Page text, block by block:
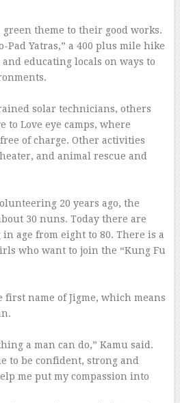
theme to their good works.
Pad Yatras,” a 400 plus mile hike
educating locals on ways to
solar technicians, others
to Love eye camps, where
of charge. Other activities
and animal rescue and
20 years ago, the
30 nuns. Today there are
age from eight to 80. There is a
who want to join the “Kung Fu
name of Jigme, which means
a man can do,” Kamu said.
to be confident, strong and
me put my compassion into